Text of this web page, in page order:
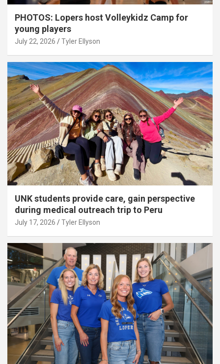
PHOTOS: Lopers host Volleykidz Camp for
young players
July 22, 2026 Tyler Ellyson
UNK students provide care, gain perspective
during medical outreach trip to Peru
July 17, 2026 Tyler Ellyson